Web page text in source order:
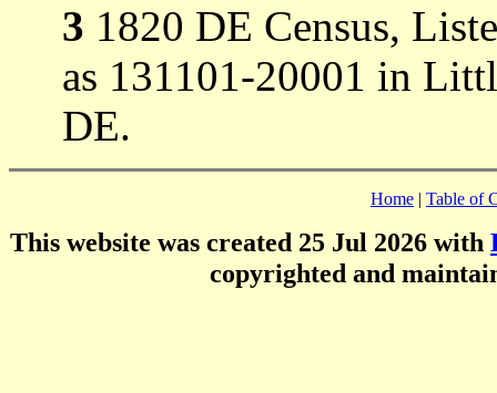
3 1820 DE Census,
as 131101-20001 in
DE.
Home | Table of
This website was created 25 Jul 2026 with
copyrighted and